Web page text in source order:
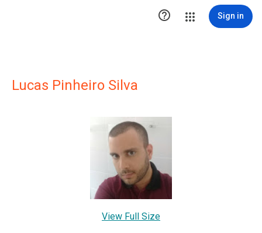
 Sign in
Lucas Pinheiro Silva
View Full Size